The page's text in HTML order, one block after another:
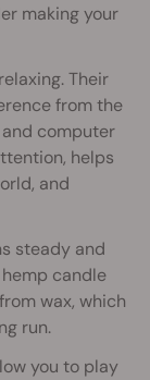
making your
Their
from the
computer
helps
and
steady and
hemp candle
wax, which
run.
you to play